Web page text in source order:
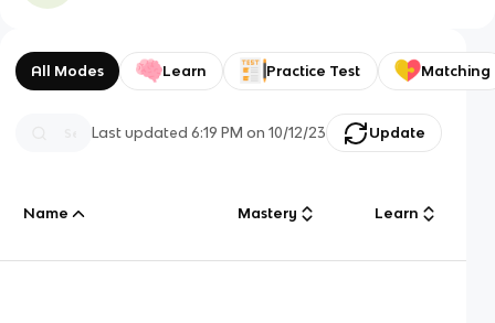
All Modes Learn Practice Test Matching
Last updated6:19 PM on 10/12/23 Update
Name Mastery Learn